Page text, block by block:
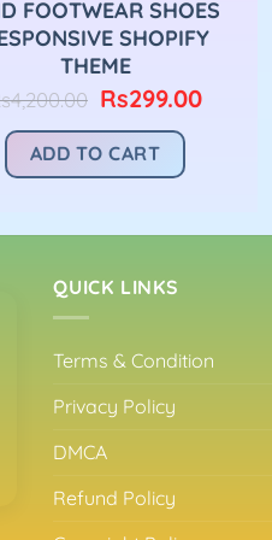
FOOTWEAR SHOES
SHOPIFY
THEME
4,200.00 Original
was:
Rs4,200.00.
Rs299.00Current
ADD TO CART
QUICK LINKS
Terms & Condition
Privacy Policy
DMCA
Refund Policy